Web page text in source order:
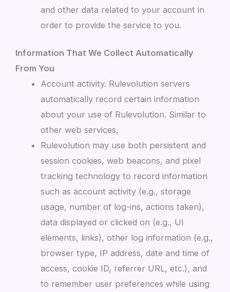
and other data related to your account in
order to provide the service to you.
Information That We Collect Automatically
From You
Account activity. Rulevolution servers
automatically record certain information
about your use of Rulevolution. Similar to
other web services,
Rulevolution may use both persistent and
session cookies, web beacons, and pixel
tracking technology to record information
such as account activity (e.g., storage
usage, number of log-ins, actions taken),
data displayed or clicked on (e.g., UI
elements, links), other log information (e.g.,
browser type, IP address, date and time of
access, cookie ID, referrer URL, etc.), and
to remember user preferences while using